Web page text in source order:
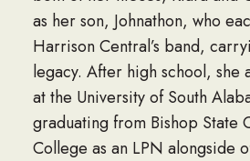
as her son, Johnathon, who
Harrison Central’s band,
legacy. After high school, she
at the University of South
graduating from Bishop State
College as an LPN alongside